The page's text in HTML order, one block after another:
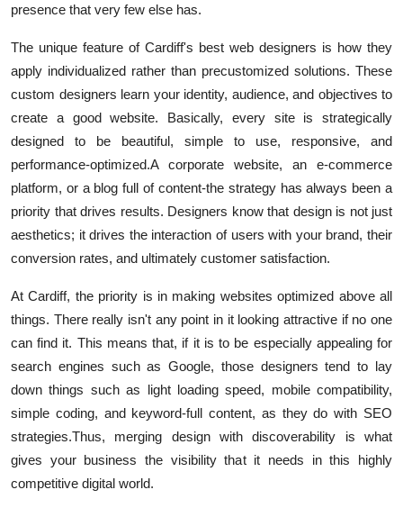
presence that very few else has.
The unique feature of Cardiff's best web designers is how they
apply individualized rather than precustomized solutions. These
custom designers learn your identity, audience, and objectives to
create a good website. Basically, every site is strategically
designed to be beautiful, simple to use, responsive, and
performance-optimized.A corporate website, an e-commerce
platform, or a blog full of content-the strategy has always been a
priority that drives results. Designers know that design is not just
aesthetics; it drives the interaction of users with your brand, their
conversion rates, and ultimately customer satisfaction.
At Cardiff, the priority is in making websites optimized above all
things. There really isn't any point in it looking attractive if no one
can find it. This means that, if it is to be especially appealing for
search engines such as Google, those designers tend to lay
down things such as light loading speed, mobile compatibility,
simple coding, and keyword-full content, as they do with SEO
strategies.Thus, merging design with discoverability is what
gives your business the visibility that it needs in this highly
competitive digital world.